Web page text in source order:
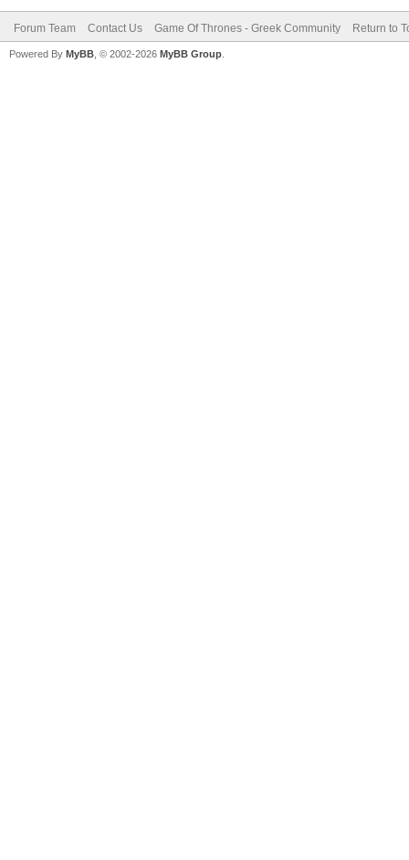
Forum Team Contact Us Game Of Thrones - Greek Community Return to
Powered By MyBB , © 2002-2026 MyBB Group